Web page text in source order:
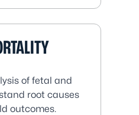
of fetal and
root causes
outcomes.